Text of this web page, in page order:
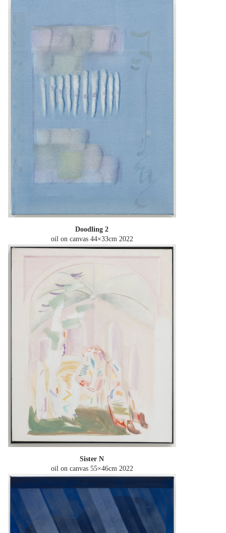
Doodling 2
oil on canvas 44×33cm 2022
Sister N
oil on canvas 55×46cm 2022